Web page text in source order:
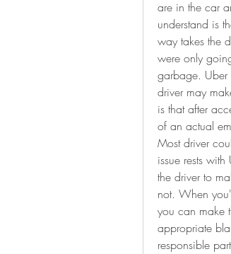
are in the car
understand is
way takes the
were only
garbage. Uber
driver may
is that after
of an actual
Most driver
issue rests
the driver to
not. When
you can make
appropriate
responsible